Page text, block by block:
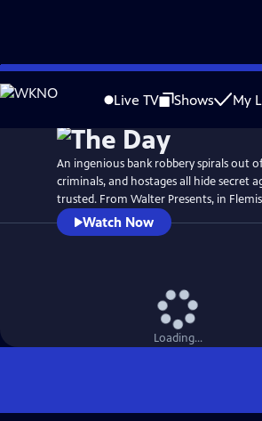
Skip
to
Live TV Shows My
An ingenious bank robbery spirals out
criminals, and hostages all hide secret
trusted. From Walter Presents, in
Watch Now
Loading...